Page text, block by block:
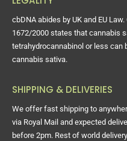
cbDNA abides by UK and EU
1672/2000 states that cannabis
tetrahydrocannabinol or less can
cannabis sativa.
SHIPPING & DELIVERIES
We offer fast shipping to
via Royal Mail and expected
before 2pm. Rest of world